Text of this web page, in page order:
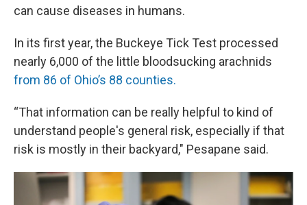
can cause diseases in humans.
In its first year, the Buckeye Tick Test processed
nearly 6,000 of the little bloodsucking arachnids
from 86 of Ohio’s 88 counties.
“That information can be really helpful to kind of
understand people's general risk, especially if that
risk is mostly in their backyard," Pesapane said.